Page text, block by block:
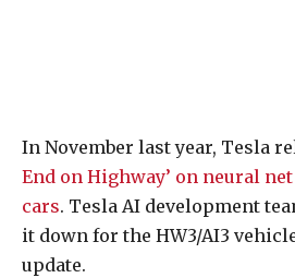
In November last year, Tesla
End on Highway’ on neural
cars. Tesla AI development
it down for the HW3/AI3
update.